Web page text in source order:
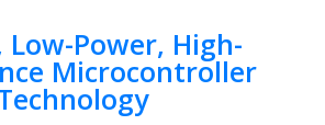
Low-Power, High-
Microcontroller